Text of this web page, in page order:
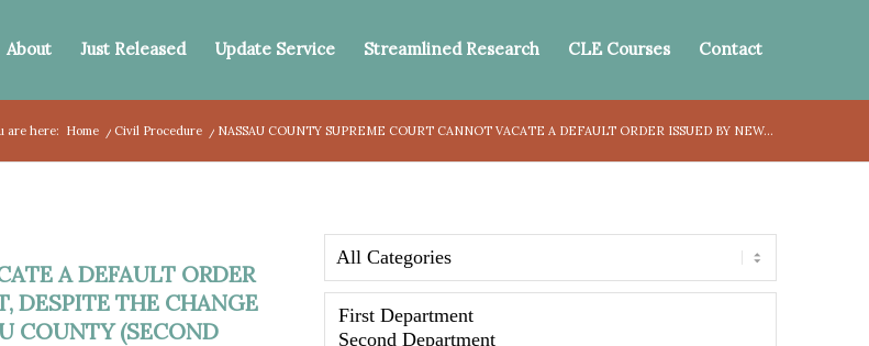
About Just Released Update Service Streamlined Research CLE Courses Contact
are here: Home / Civil Procedure / NASSAU COUNTY SUPREME COURT CANNOT VACATE A DEFAULT ORDER ISSUED BY NEW...
A DEFAULT ORDER
DESPITE THE CHANGE
COUNTY (SECOND